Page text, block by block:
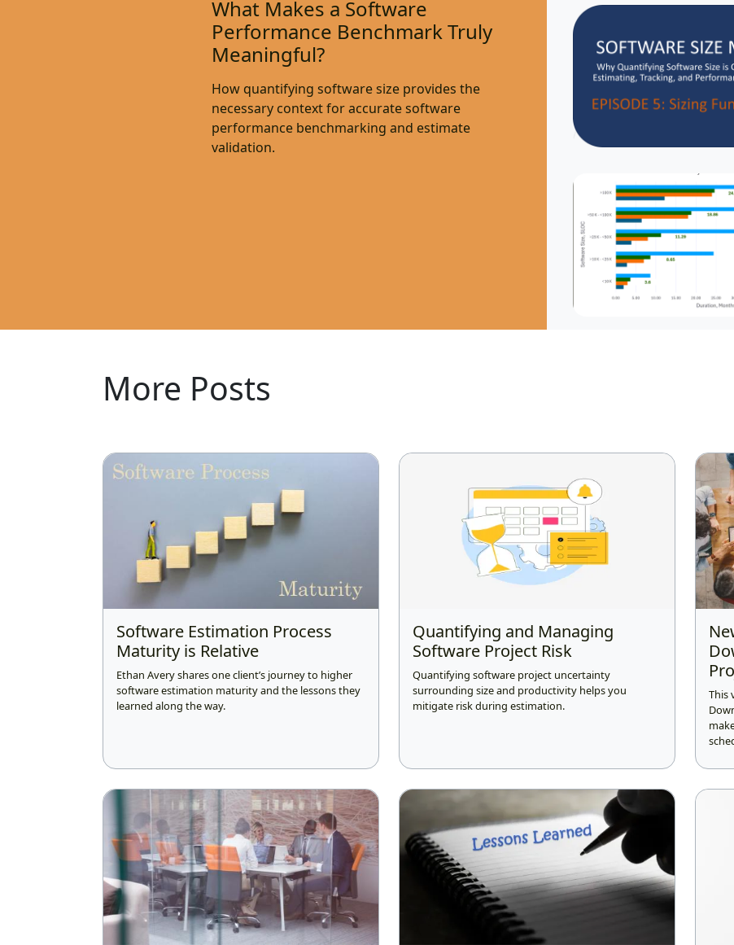
What Makes a Software
Performance Benchmark Truly
Meaningful?
How quantifying software size provides the
necessary context for accurate software
performance benchmarking and estimate
validation.
More Posts
Software Estimation Process
Maturity is Relative
Ethan Avery shares one client’s journey to higher
software estimation maturity and the lessons they
learned along the way.
Quantifying and Managing
Software Project Risk
Quantifying software project uncertainty
surrounding size and productivity helps you
mitigate risk during estimation.
This